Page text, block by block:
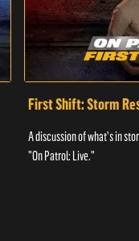
First Shift: Storm
A discussion of what's in
"On Patrol: Live."